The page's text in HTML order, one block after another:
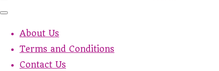
About Us
Terms and Conditions
Contact Us